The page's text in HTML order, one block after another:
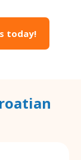
today!